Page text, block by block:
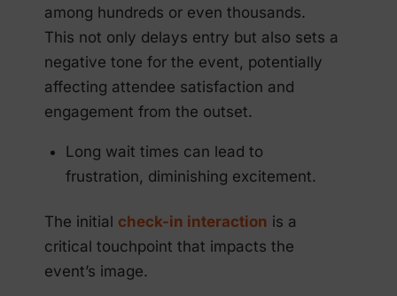
among hundreds or even thousands.
This not only delays entry but also sets a
negative tone for the event, potentially
affecting attendee satisfaction and
engagement from the outset.
Long wait times can lead to
frustration, diminishing excitement.
The initial check-in interaction is a
critical touchpoint that impacts the
event’s image.